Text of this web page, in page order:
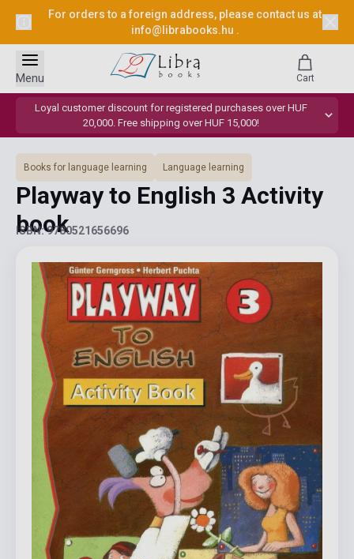
For orders to a foreign address, please contact us at
info@librabooks.hu .
Loyal customer discount for registered purchases over HUF
20,000. Free shipping over HUF 15,000!
Menu Cart
Books for language learning Language learning
Playway to English 3 Activity
book
ISBN: 9780521656696